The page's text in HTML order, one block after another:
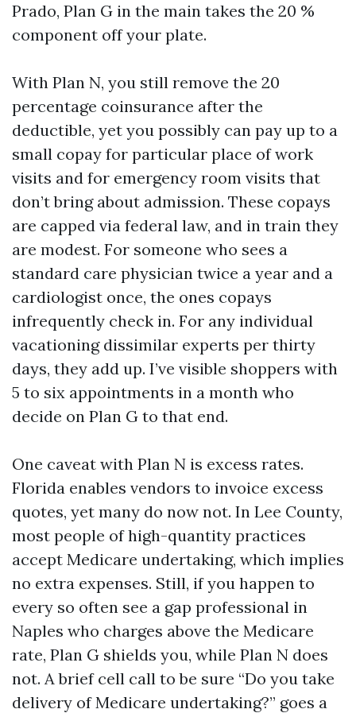
Prado, Plan G in the main takes the 20 %
component off your plate.
With Plan N, you still remove the 20
percentage coinsurance after the
deductible, yet you possibly can pay up to a
small copay for particular place of work
visits and for emergency room visits that
don’t bring about admission. These copays
are capped via federal law, and in train they
are modest. For someone who sees a
standard care physician twice a year and a
cardiologist once, the ones copays
infrequently check in. For any individual
vacationing dissimilar experts per thirty
days, they add up. I’ve visible shoppers with
5 to six appointments in a month who
decide on Plan G to that end.
One caveat with Plan N is excess rates.
Florida enables vendors to invoice excess
quotes, yet many do now not. In Lee County,
most people of high-quantity practices
accept Medicare undertaking, which implies
no extra expenses. Still, if you happen to
every so often see a gap professional in
Naples who charges above the Medicare
rate, Plan G shields you, while Plan N does
not. A brief cell call to be sure “Do you take
delivery of Medicare undertaking?” goes a